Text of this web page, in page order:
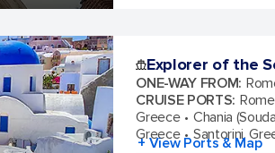
Explorer of the
ONE-WAY FROM:
CRUISE PORTS:
Greece
Chania
Greece
Santorini,
+ View Ports & Map